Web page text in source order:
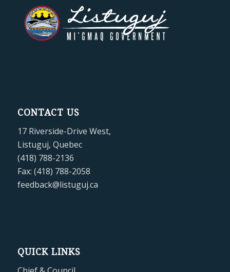
CONTACT US
17 Riverside-Drive West,
Listuguj, Quebec
(418) 788-2136
Fax: (418) 788-2058
feedback@listuguj.ca
QUICK LINKS